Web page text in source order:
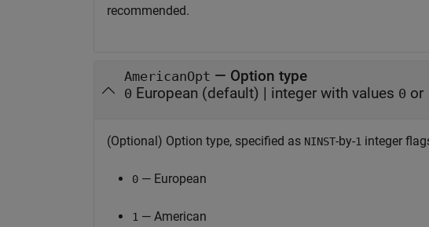
recommended.
AmericanOpt — Option type
0 European (default) | integer with values 0 or
(Optional) Option type, specified as NINST-by-1 integer
0 — European
1 — American